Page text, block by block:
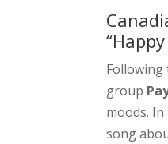
group
moods. In
song